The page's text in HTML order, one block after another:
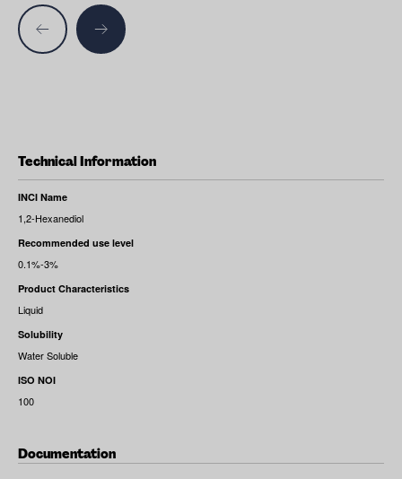
Technical Information
INCI Name
1,2-Hexanediol
Recommended use level
0.1%-3%
Product Characteristics
Liquid
Solubility
Water Soluble
ISO NOI
100
Documentation